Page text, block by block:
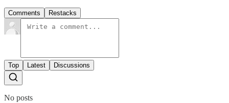
Comments Restacks
Top Latest Discussions
No posts